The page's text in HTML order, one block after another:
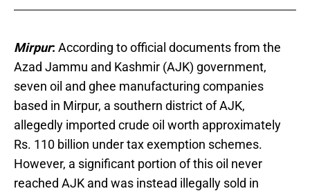
Mirpur: According to official documents from the
Azad Jammu and Kashmir (AJK) government,
seven oil and ghee manufacturing companies
based in Mirpur, a southern district of AJK,
allegedly imported crude oil worth approximately
Rs. 110 billion under tax exemption schemes.
However, a significant portion of this oil never
reached AJK and was instead illegally sold in